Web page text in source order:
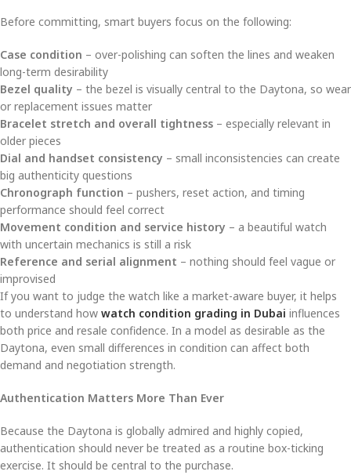
Before committing, smart buyers focus on the following:
Case condition – over-polishing can soften the lines and weaken
long-term desirability
Bezel quality – the bezel is visually central to the Daytona, so wear
or replacement issues matter
Bracelet stretch and overall tightness – especially relevant in
older pieces
Dial and handset consistency – small inconsistencies can create
big authenticity questions
Chronograph function – pushers, reset action, and timing
performance should feel correct
Movement condition and service history – a beautiful watch
with uncertain mechanics is still a risk
Reference and serial alignment – nothing should feel vague or
improvised
If you want to judge the watch like a market-aware buyer, it helps
to understand how watch condition grading in Dubai influences
both price and resale confidence. In a model as desirable as the
Daytona, even small differences in condition can affect both
demand and negotiation strength.
Authentication Matters More Than Ever
Because the Daytona is globally admired and highly copied,
authentication should never be treated as a routine box-ticking
exercise. It should be central to the purchase.